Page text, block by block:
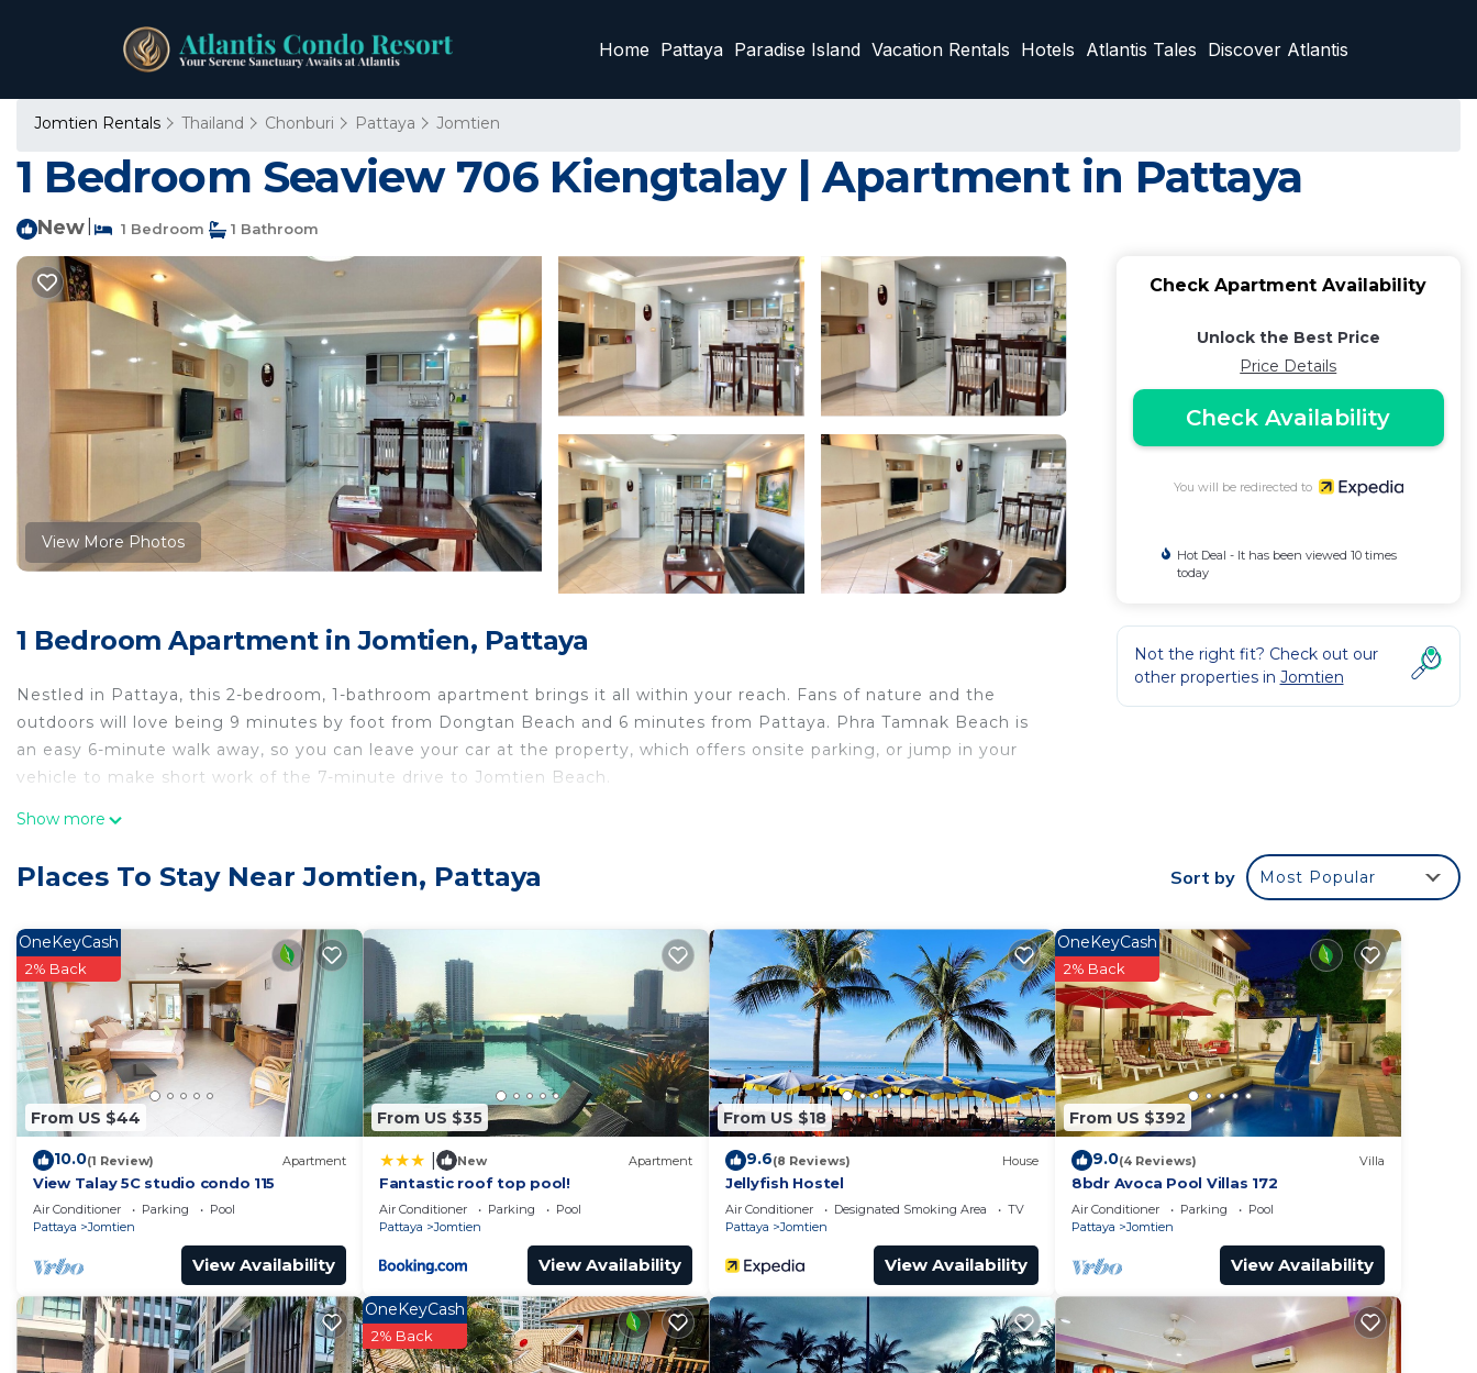
Home Pattaya Paradise Island Vacation Rentals Hotels Atlantis Tales Discover Atlantis
Jomtien Rentals Thailand Chonburi Pattaya Jomtien
1 Bedroom Seaview 706 Kiengtalay | Apartment in Pattaya
New 1 Bedroom 1 Bathroom
View More Photos
1 Bedroom Apartment in Jomtien, Pattaya
Nestled in Pattaya, this 2-bedroom, 1-bathroom apartment brings it all within your reach. Fans of nature and the
outdoors will love being 9 minutes by foot from Dongtan Beach and 6 minutes from Pattaya. Phra Tamnak Beach is
an easy 6-minute walk away, so you can leave your car at the property, which offers onsite parking, or jump in your
vehicle to make short work of the 7-minute drive to Jomtien Beach.
While you're here, you can enjoy all the comforts of home and more, including free WiFi and air conditioning, as well
Show more
Check Apartment Availability
Unlock the Best Price
Price Details
Check Availability
You will be redirected to
Hot Deal - It has been viewed 10 times
today
Not the right fit? Check out our
other properties in Jomtien
Places To Stay Near Jomtien, Pattaya Sort by Most Popular
From US $44
OneKeyCash
2% Back
10.0(1 Review) Apartment
View Talay 5C studio condo 115
Air Conditioner Parking
Pool
Pattaya
Jomtien
View Availability
From US $35
New Apartment
Fantastic roof top pool!
Air Conditioner Parking
Pool
Pattaya
Jomtien
View Availability
From US $18
9.6(8 Reviews) House
Jellyfish Hostel
Air Conditioner Designated Smoking Area
TV
Pattaya
Jomtien
View Availability
From US $392
OneKeyCash
2% Back
9.0(4 Reviews) Villa
8bdr Avoca Pool Villas 172
Air Conditioner Parking
Pool
Pattaya
Jomtien
View Availability
OneKeyCash
2% Back